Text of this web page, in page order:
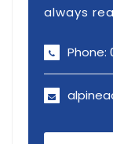
always
Phone: